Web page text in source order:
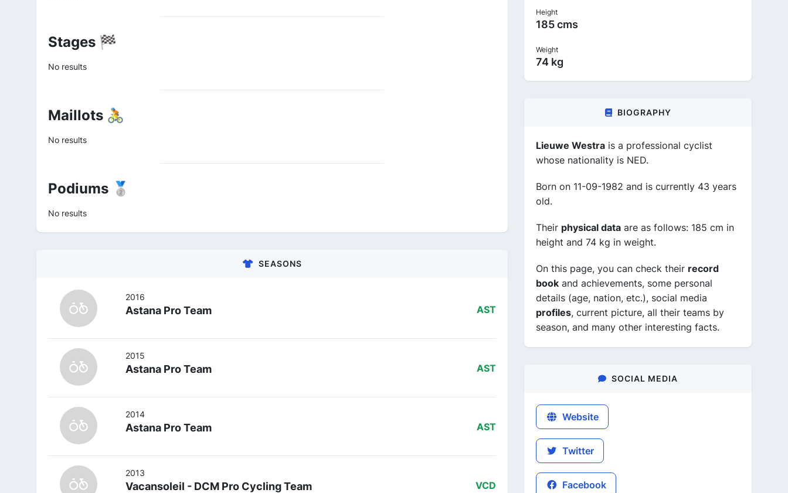
Stages 🏁
No results
Maillots 🚴
No results
Podiums 🥈
No results
SEASONS
2016
Astana Pro Team AST
2015
Astana Pro Team AST
2014
Astana Pro Team AST
2013
Vacansoleil - DCM Pro Cycling Team VCD
Height
185 cms
Weight
74 kg
BIOGRAPHY
Lieuwe Westra is a professional cyclist
whose nationality is NED.
Born on 11-09-1982 and is currently 43 years
old.
Their physical data are as follows: 185 cm in
height and 74 kg in weight.
On this page, you can check their record
book and achievements, some personal
details (age, nation, etc.), social media
profiles, current picture, all their teams by
season, and many other interesting facts.
SOCIAL MEDIA
Website
Twitter
Facebook